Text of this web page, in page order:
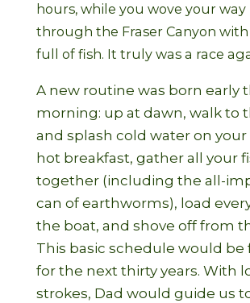
hours, while you wove your way
through the Fraser Canyon
full of fish. It truly was a race
A new routine was born early
morning: up at dawn, walk to
and splash cold water on your
hot breakfast, gather all your
together (including the all-
can of earthworms), load
the boat, and shove off from
This basic schedule would be
for the next thirty years. With
strokes, Dad would guide us